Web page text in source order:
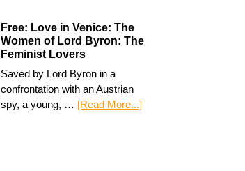
Free: Love in Venice: The
Women of Lord Byron: The
Feminist Lovers
Saved by Lord Byron in a
confrontation with an Austrian
spy, a young, … [Read More...]